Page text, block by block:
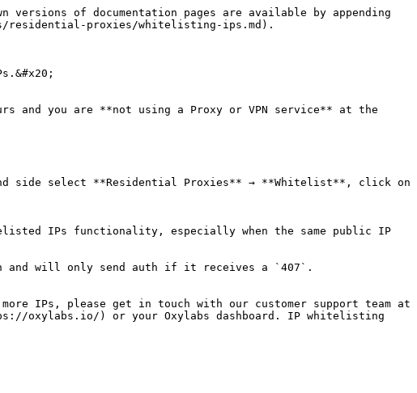
of documentation pages are available by appending
residential-proxies/whitelisting-ips.md).
and you are **not using a Proxy or VPN service** at the
side select **Residential Proxies** → **Whitelist**, click on
IPs functionality, especially when the same public IP
and will only send auth if it receives a `407`.
IPs, please get in touch with our customer support team at
oxylabs.io/) or your Oxylabs dashboard. IP whitelisting